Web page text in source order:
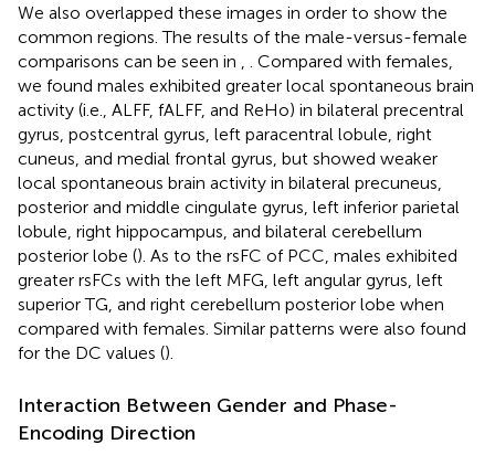
We also overlapped these images in order to show the
common regions. The results of the male-versus-female
comparisons can be seen in
. Compared with females,
we found males exhibited greater local spontaneous brain
activity (i.e., ALFF, fALFF, and ReHo) in bilateral precentral
gyrus, postcentral gyrus, left paracentral lobule, right
cuneus, and medial frontal gyrus, but showed weaker
local spontaneous brain activity in bilateral precuneus,
posterior and middle cingulate gyrus, left inferior parietal
lobule, right hippocampus, and bilateral cerebellum
posterior lobe (). As to the rsFC of PCC, males exhibited
greater rsFCs with the left MFG, left angular gyrus, left
superior TG, and right cerebellum posterior lobe when
compared with females. Similar patterns were also found
for the DC values ().
Interaction Between Gender and Phase-
Encoding Direction